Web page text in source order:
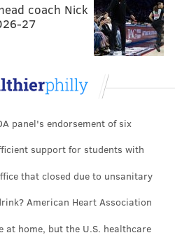
coach Nick
27
panel's endorsement of six
support for students with
that closed due to unsanitary
American Heart Association
at home, but the U.S. healthcare